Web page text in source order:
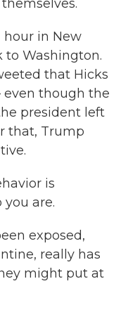
hour in New
to Washington.
that Hicks
though the
president left
that, Trump
is
are.
exposed,
really has
might put at